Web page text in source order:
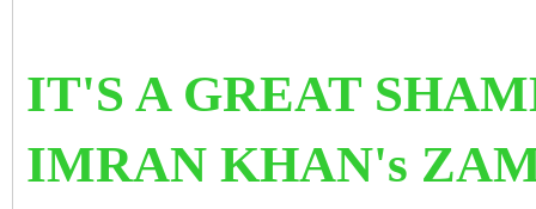
IT'S A GREAT
IMRAN KHAN's